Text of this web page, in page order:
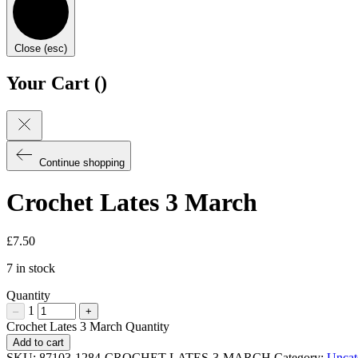
Close (esc)
Your Cart ()
Continue shopping
Crochet Lates 3 March
£7.50
7 in stock
Quantity
– 1 +
Crochet Lates 3 March Quantity
Add to cart